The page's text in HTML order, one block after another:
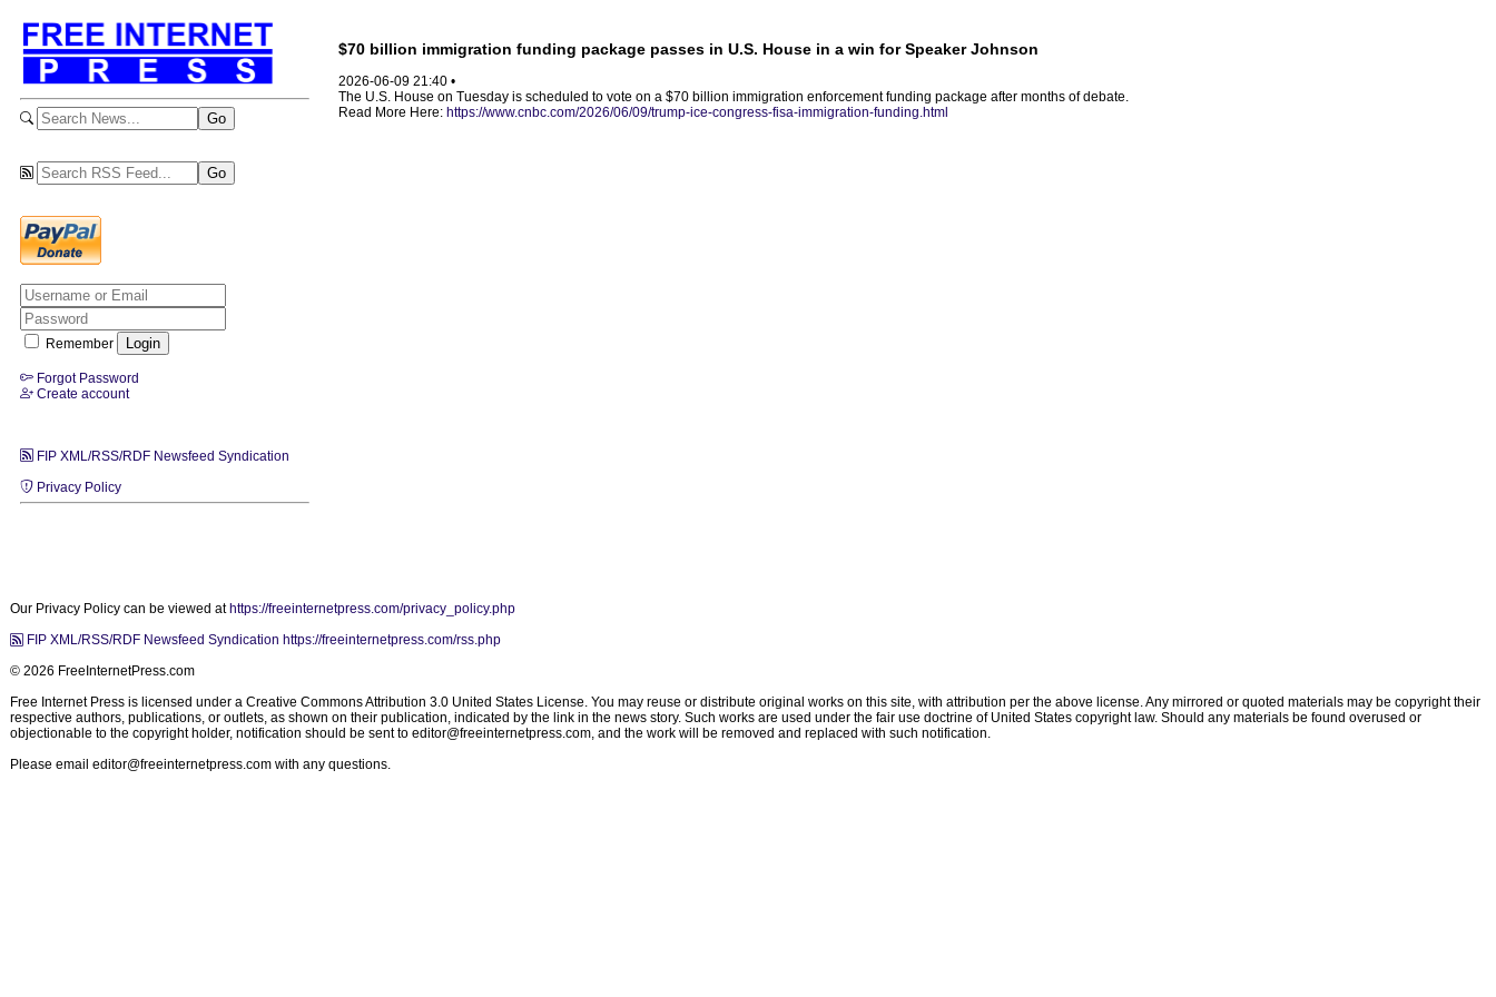
Remember
Forgot Password
Create account
FIP XML/RSS/RDF Newsfeed Syndication
Privacy Policy
$70 billion immigration funding package passes in U.S. House in a win for Speaker Johnson
2026-06-09 21:40 •
The U.S. House on Tuesday is scheduled to vote on a $70 billion immigration enforcement funding package after months of debate.
Read More Here: https://www.cnbc.com/2026/06/09/trump-ice-congress-fisa-immigration-funding.html
Our Privacy Policy can be viewed at https://freeinternetpress.com/privacy_policy.php
FIP XML/RSS/RDF Newsfeed Syndication https://freeinternetpress.com/rss.php
© 2026 FreeInternetPress.com
Free Internet Press is licensed under a Creative Commons Attribution 3.0 United States License. You may reuse or distribute original works on this site, with attribution per the above license. Any mirrored or quoted materials may be copyright their
respective authors, publications, or outlets, as shown on their publication, indicated by the link in the news story. Such works are used under the fair use doctrine of United States copyright law. Should any materials be found overused or
objectionable to the copyright holder, notification should be sent to editor@freeinternetpress.com, and the work will be removed and replaced with such notification.
Please email editor@freeinternetpress.com with any questions.